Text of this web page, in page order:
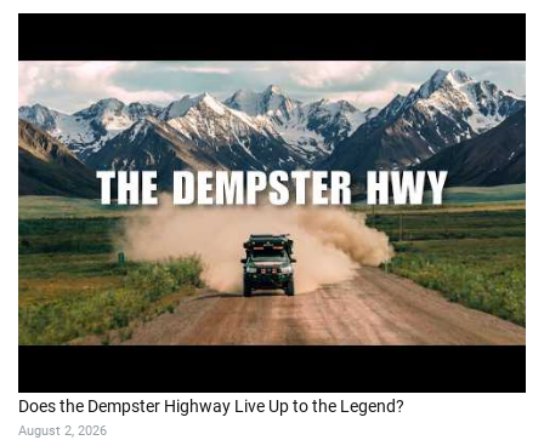
Does the Dempster Highway Live Up to the Legend?
August 2, 2026